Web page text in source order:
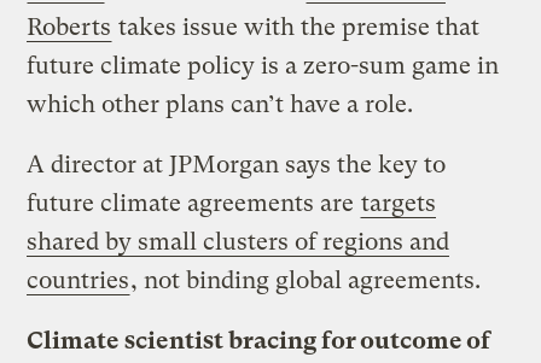
Roberts takes issue with the premise that
future climate policy is a zero-sum game in
which other plans can’t have a role.
A director at JPMorgan says the key to
future climate agreements are targets
shared by small clusters of regions and
countries, not binding global agreements.
Climate scientist bracing for outcome of